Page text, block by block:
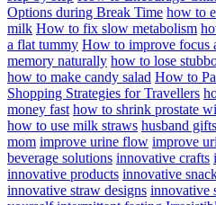
Options during Break Time how to
milk How to fix slow metabolism
a flat tummy How to improve focus
memory naturally how to lose
how to make candy salad How to
Shopping Strategies for Travellers
money fast how to shrink prostate
how to use milk straws husband gifts
mom improve urine flow improve
beverage solutions innovative crafts
innovative products innovative
innovative straw designs innovative